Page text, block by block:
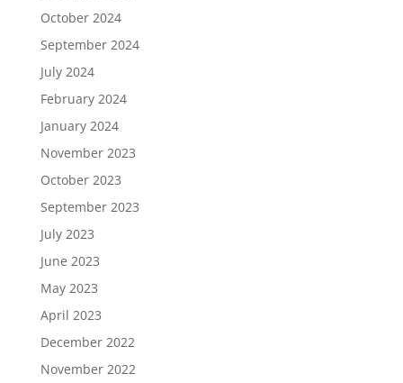
October 2024
September 2024
July 2024
February 2024
January 2024
November 2023
October 2023
September 2023
July 2023
June 2023
May 2023
April 2023
December 2022
November 2022